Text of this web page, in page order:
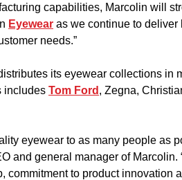
capabilities, Marcolin will
Eyewear as we continue to deliver
needs.”
its eyewear collections in
includes Tom Ford , Zegna,
eyewear to as many people as
and general manager of Marcolin.
commitment to product innovation